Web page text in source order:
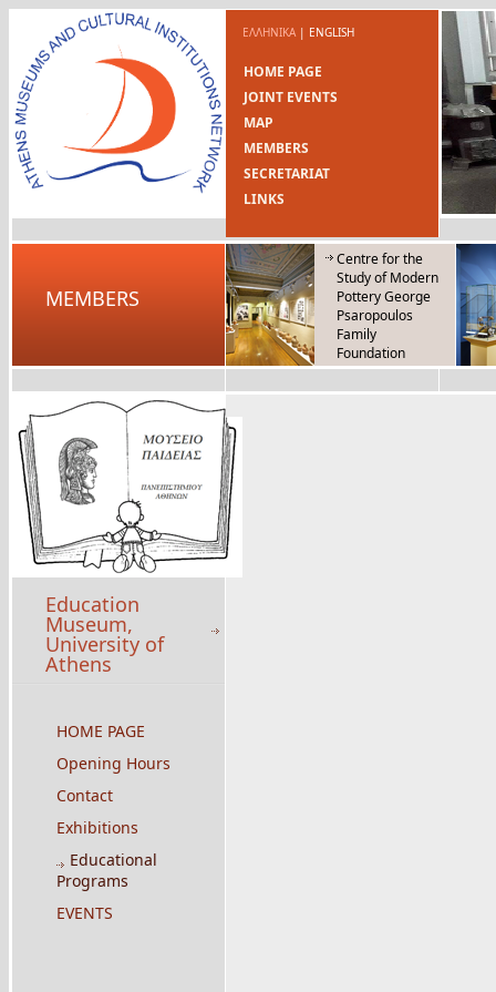
ΕΛΛΗΝΙΚΑ| ENGLISH
HOME PAGE
JOINT EVENTS
MAP
MEMBERS
SECRETARIAT
LINKS
MEMBERS
Centre for the
Study of Modern
Pottery George
Psaropoulos
Family
Foundation
Education
Museum,
University of
Athens
HOME PAGE
Opening Hours
Contact
Exhibitions
Educational
Programs
EVENTS